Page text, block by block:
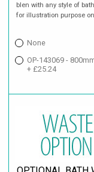
blen with any style of
for illustration purpose
None
OP-143069 -
+ £25.24